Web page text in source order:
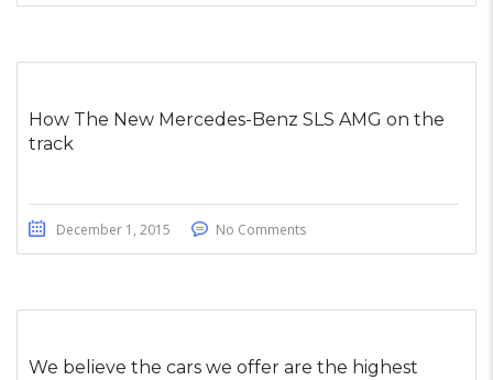
How The New Mercedes-Benz SLS AMG on the
track
December 1, 2015 No Comments
We believe the cars we offer are the highest